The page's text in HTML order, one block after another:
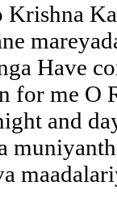
Have
for me O
and